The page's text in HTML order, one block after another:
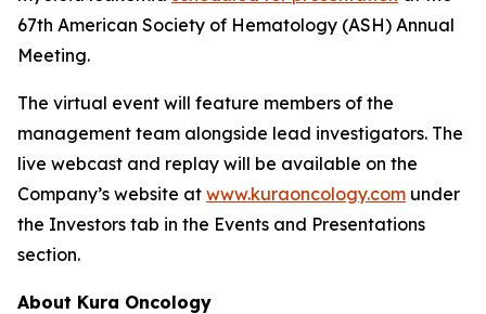
67th American Society of Hematology (ASH) Annual
Meeting.
The virtual event will feature members of the
management team alongside lead investigators. The
live webcast and replay will be available on the
Company’s website at www.kuraoncology.com under
the Investors tab in the Events and Presentations
section.
About Kura Oncology